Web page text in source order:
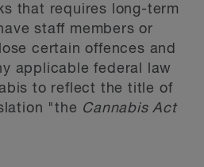
that requires long-term
staff members or
certain offences and
applicable federal law
to reflect the title of
"the Cannabis Act